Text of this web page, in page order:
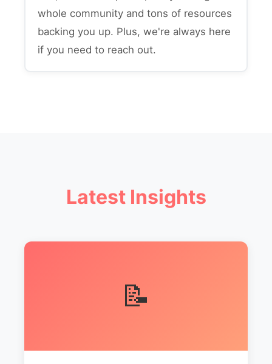
whole community and tons of resources
backing you up. Plus, we're always here
if you need to reach out.
Latest Insights
📝